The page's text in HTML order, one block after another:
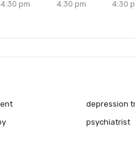
4:30 pm
4:30 pm
4:30
depression
psychiatrist